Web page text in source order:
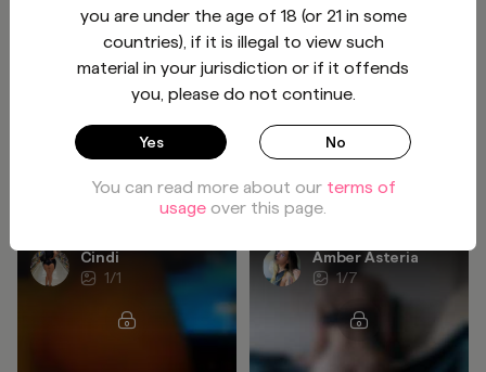
Booty in denim 👖
BUY - $2
Had to do a lil 🌶️ reading
before bed! Maybe a little
BUY - $4.96
Cindi
1/1
Amber Asteria
1/7
you are under the age of 18 (or 21 in some
countries), if it is illegal to view such
material in your jurisdiction or if it offends
you, please do not continue.
Yes No
You can read more about our terms of
usage over this page.